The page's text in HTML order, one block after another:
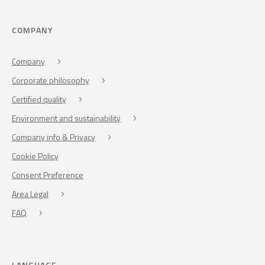
COMPANY
Company
Corporate philosophy
Certified quality
Environment and sustainability
Company info & Privacy
Cookie Policy
Consent Preference
Area Legal
FAQ